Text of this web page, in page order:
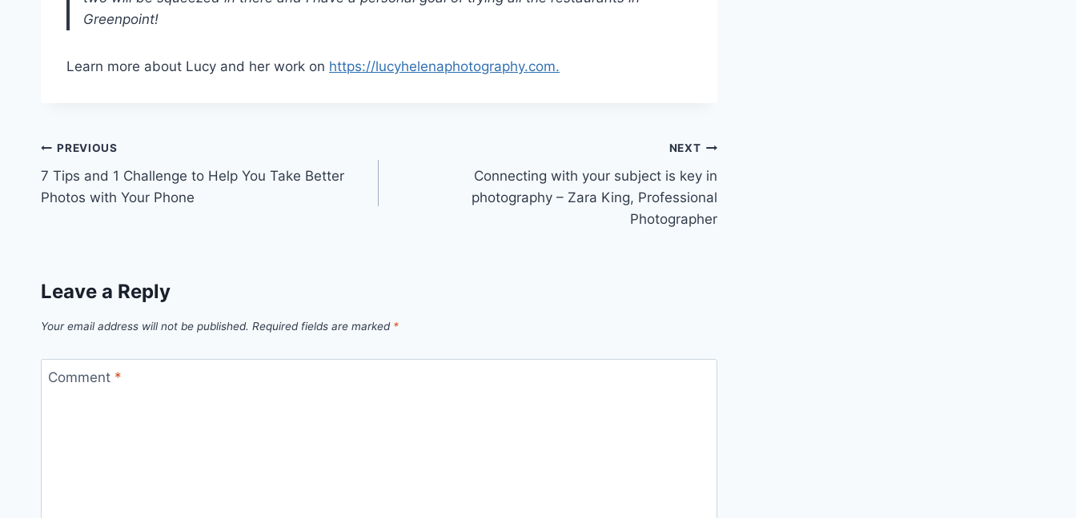
Greenpoint!
Learn more about Lucy and her work on https://lucyhelenaphotography.com.
Post
navigation
PREVIOUS
7 Tips and 1 Challenge to Help You Take Better
Photos with Your Phone
NEXT
Connecting with your subject is key in
photography – Zara King, Professional
Photographer
Leave a Reply
Your email address will not be published. Required fields are marked *
Comment *